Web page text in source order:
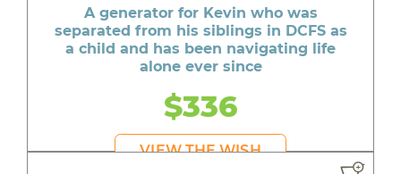
A generator for Kevin who was
separated from his siblings in DCFS as
a child and has been navigating life
alone ever since
$336
VIEW THE WISH